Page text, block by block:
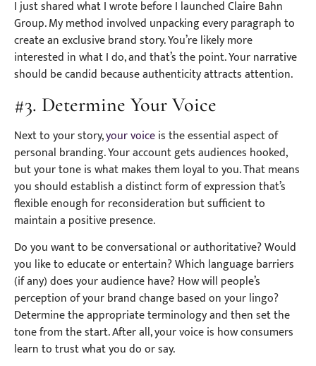
I just shared what I wrote before I launched Claire Bahn
Group. My method involved unpacking every paragraph to
create an exclusive brand story. You’re likely more
interested in what I do, and that’s the point. Your narrative
should be candid because authenticity attracts attention.
#3. Determine Your Voice
Next to your story,your voiceis the essential aspect of
personal branding. Your account gets audiences hooked,
but your tone is what makes them loyal to you. That means
you should establish a distinct form of expression that’s
flexible enough for reconsideration but sufficient to
maintain a positive presence.
Do you want to be conversational or authoritative? Would
you like to educate or entertain? Which language barriers
(if any) does your audience have? How will people’s
perception of your brand change based on your lingo?
Determine the appropriate terminology and then set the
tone from the start. After all, your voice is how consumers
learn to trust what you do or say.